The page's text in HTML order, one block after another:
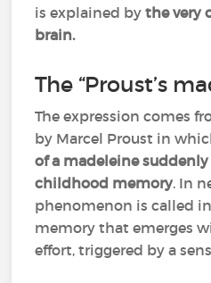
is explained bythe very
brain.
The “Proust’s
The expression comes
by Marcel Proust in
of a madeleine
childhood memory. In
phenomenon is called
memory that emerges
effort, triggered by a